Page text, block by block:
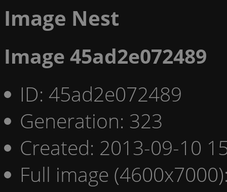
Image Nest
Image 45ad2e072489
ID: 45ad2e072489
Generation: 323
Created: 2013-09-10
Full image